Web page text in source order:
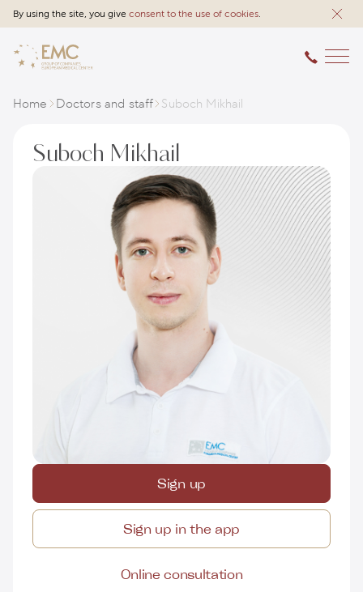
By using the site, you give consent to the use of cookies.
Home Doctors and staff Suboch Mikhail
Suboch Mikhail
Sign up
Sign up in the app
Online consultation